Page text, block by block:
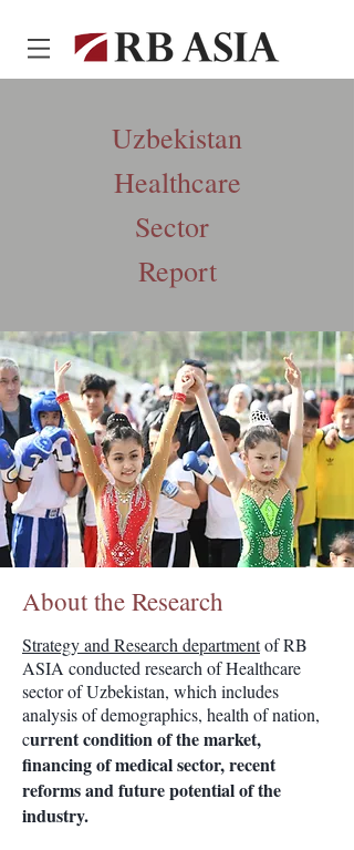
Uzbekistan
Healthcare
Sector
Report
About the Research
Strategy and Research departmentof RB
ASIA conducted research of Healthcare
sector of Uzbekistan, which includes
analysis of demographics, health of nation,
current condition of the market,
financing of medical sector, recent
reforms and future potential of the
industry.